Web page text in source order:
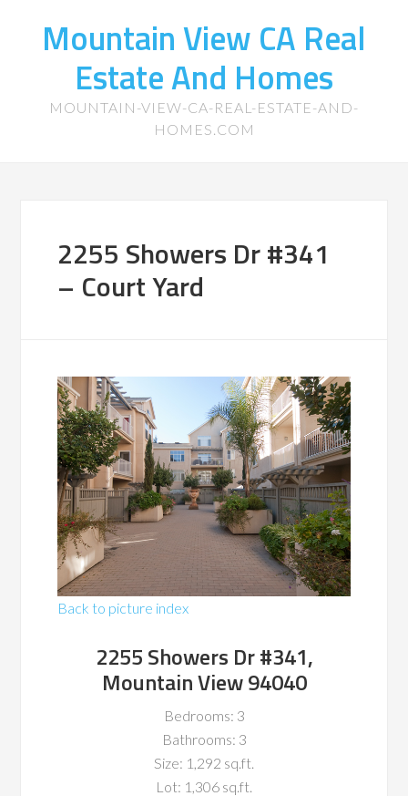
Mountain View CA Real
Estate And Homes
MOUNTAIN-VIEW-CA-REAL-ESTATE-AND-
HOMES.COM
2255 Showers Dr #341
– Court Yard
Back to picture index
2255 Showers Dr #341,
Mountain View 94040
Bedrooms: 3
Bathrooms: 3
Size: 1,292 sq.ft.
Lot: 1,306 sq.ft.